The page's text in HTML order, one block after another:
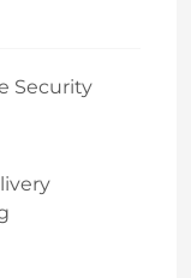
Security